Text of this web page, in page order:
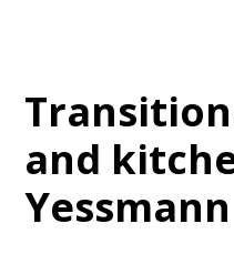
and
Yessmann